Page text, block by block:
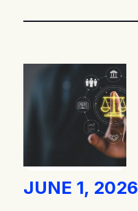
JUNE 1, 2026